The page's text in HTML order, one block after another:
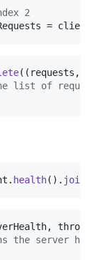
2
= client
(( requests ,
list of
. health(). join
,
the server